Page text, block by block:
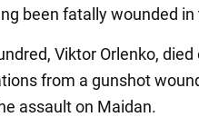
been fatally wounded
Viktor Orlenko,
from a gunshot
assault on Maidan.